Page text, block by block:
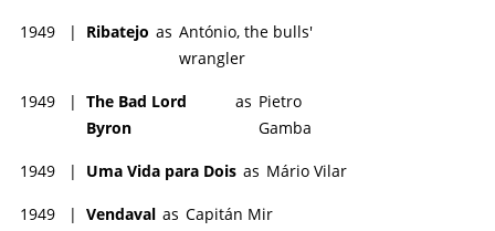
1949 | Ribatejo as António, the bulls'
wrangler
1949 | The Bad Lord
Byron
as Pietro
Gamba
1949 | Uma Vida para Dois as Mário Vilar
1949 | Vendaval as Capitán Mir